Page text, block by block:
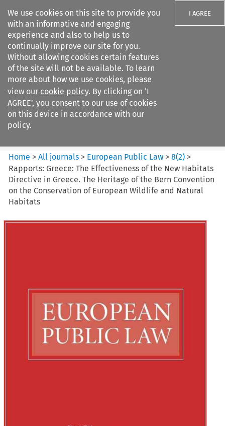
We use cookies on this site to provide you
with an informative and engaging
experience and also to help us to
continually improve our site for you.
Without allowing cookies certain features
of the site will not be available. To learn
more about how we use cookies, please
view our cookie policy. By clicking on ‘I
AGREE’, you consent to our use of cookies
on this device in accordance with our
policy.
I AGREE
Search filters
European Public Law
Home >All journals > European Public Law >8(2) >
Rapports: Greece: The Effectiveness of the New Habitats
Directive in Greece. The Heritage of the Bern Convention
on the Conservation of European Wildlife and Natural
Habitats